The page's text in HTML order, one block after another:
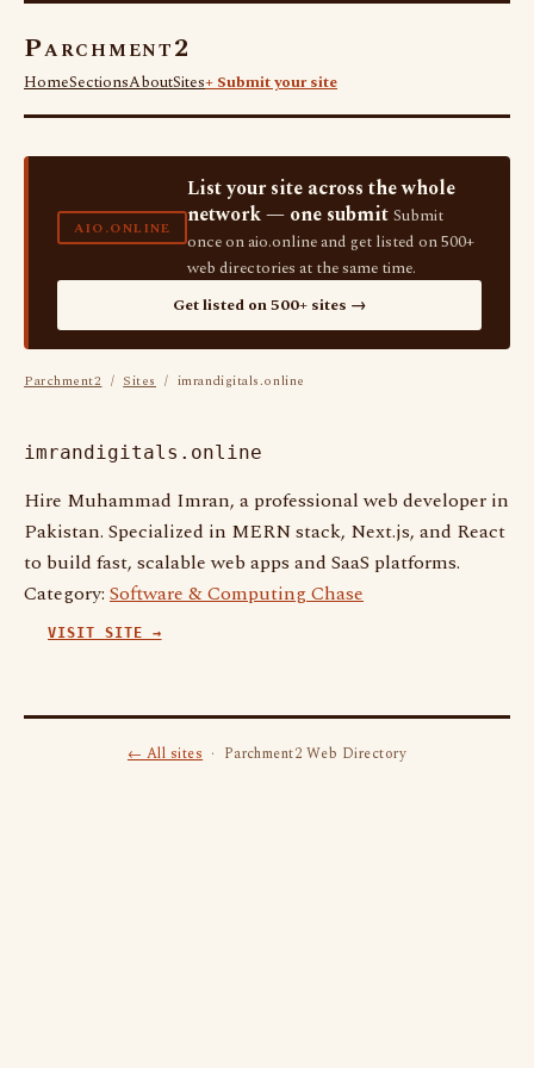
Parchment2
HomeSectionsAboutSites+ Submit your site
AIO.ONLINE
List your site across the whole
network — one submit Submit
once on aio.online and get listed on 500+
web directories at the same time.
Get listed on 500+ sites →
Parchment2 / Sites / imrandigitals.online
imrandigitals.online
Hire Muhammad Imran, a professional web developer in
Pakistan. Specialized in MERN stack, Next.js, and React
to build fast, scalable web apps and SaaS platforms.
Category: Software & Computing Chase
VISIT SITE →
← All sites· Parchment2 Web Directory